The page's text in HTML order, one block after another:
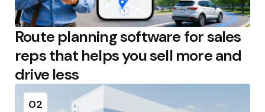
Route planning software for sales
reps that helps you sell more and
drive less
02